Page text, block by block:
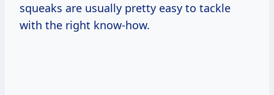
squeaks are usually pretty easy to tackle
with the right know-how.